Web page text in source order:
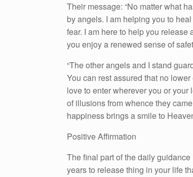
Their message: “No matter what
by angels. I am helping you to
fear. I am here to help you
you enjoy a renewed sense of
“The other angels and I stand
You can rest assured that no
love to enter wherever you or
of illusions from whence they
happiness brings a smile to
Positive Affirmation
The final part of the daily
years to release thing in your life